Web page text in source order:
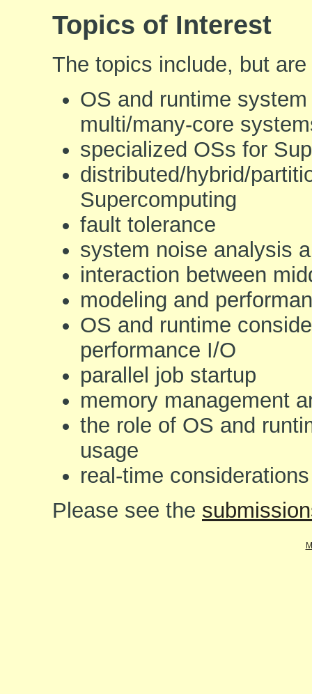
Topics of Interest
The topics include, but
OS and runtime
multi/many-core
specialized OSs for
distributed/hybrid/
Supercomputing
fault tolerance
system noise analysis
interaction between
modeling and
OS and runtime
performance I/O
parallel job startup
memory management
the role of OS and
usage
real-time
Please see the